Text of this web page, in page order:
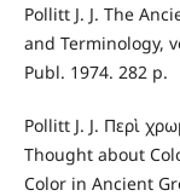
Pollitt J. J. The
and Terminology,
Publ. 1974. 282 p.
Pollitt J. J. Περὶ
Thought about
Color in Ancient